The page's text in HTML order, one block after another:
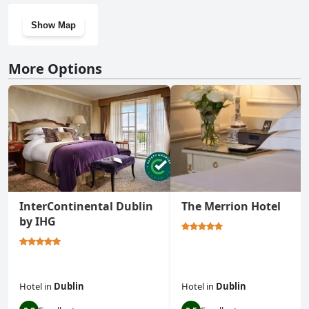
Show Map
More Options
InterContinental Dublin
by IHG
Hotel in Dublin
The Merrion Hotel
Hotel in Dublin